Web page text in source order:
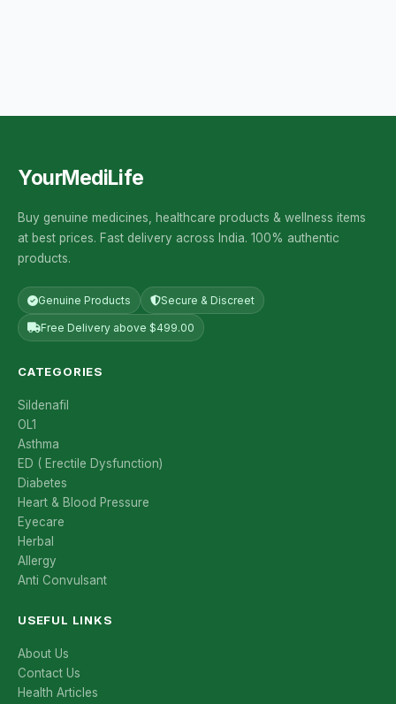
YourMediLife
Buy genuine medicines, healthcare products & wellness items
at best prices. Fast delivery across India. 100% authentic
products.
Genuine Products Secure & Discreet
Free Delivery above $499.00
CATEGORIES
Sildenafil
OL1
Asthma
ED ( Erectile Dysfunction)
Diabetes
Heart & Blood Pressure
Eyecare
Herbal
Allergy
Anti Convulsant
USEFUL LINKS
About Us
Contact Us
Health Articles